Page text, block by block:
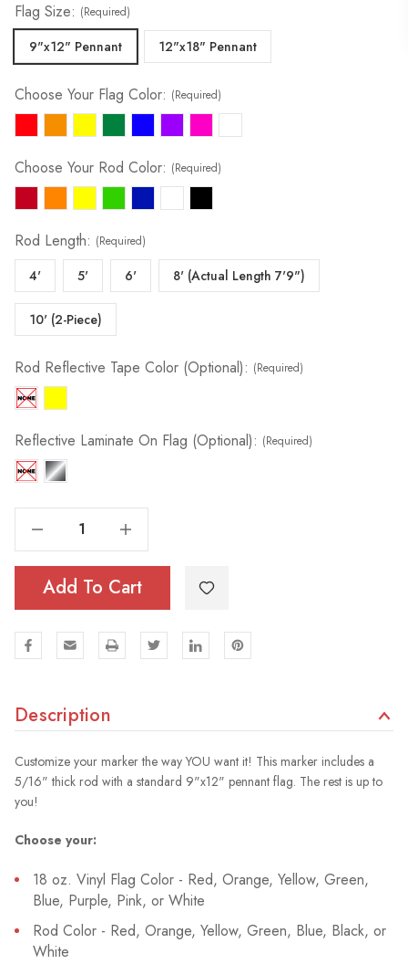
Flag Size: (Required)
9"x12" Pennant 12"x18" Pennant
Choose Your Flag Color: (Required)
Choose Your Rod Color: (Required)
Rod Length: (Required)
4' 5' 6' 8' (Actual Length 7'9")
10' (2-Piece)
Rod Reflective Tape Color (Optional): (Required)
Reflective Laminate On Flag (Optional): (Required)
Increase Quantity Of Tile & Field Marker | 5/16" Rod
Add To Cart
Description
Customize your marker the way YOU want it! This marker includes a
5/16" thick rod with a standard 9"x12" pennant flag. The rest is up to
you!
Choose your:
18 oz. Vinyl Flag Color - Red, Orange, Yellow, Green,
Blue, Purple, Pink, or White
Rod Color - Red, Orange, Yellow, Green, Blue, Black, or
White